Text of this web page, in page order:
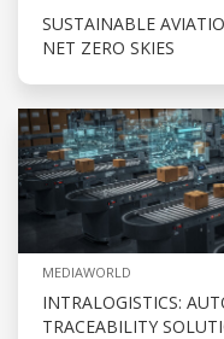
SUSTAINABLE
NET ZERO SKIES
MEDIAWORLD
INTRALOGISTICS:
TRACEABILITY